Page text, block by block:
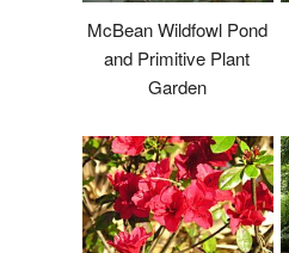
McBean Wildfowl Pond
and Primitive Plant
Garden